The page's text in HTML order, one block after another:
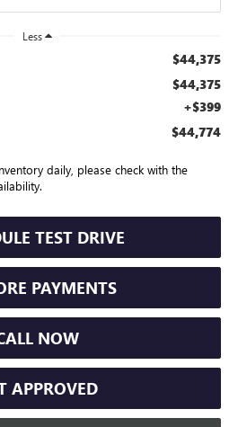
Less
$44,375
$44,375
+$399
$44,774
daily, please check with the
TEST DRIVE
PAYMENTS
NOW
APPROVED